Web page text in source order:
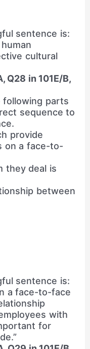
sentence is:
cultural
Q28 in 101E/B,
following parts
sequence to
provide
on a face-to-
they deal is
between
sentence is:
a face-to-face
with
for